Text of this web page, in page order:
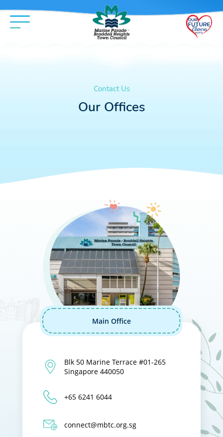
Contact Us
Our Offices
Main Office
Blk 50 Marine Terrace #01-265
Singapore 440050
+65 6241 6044
connect@mbtc.org.sg